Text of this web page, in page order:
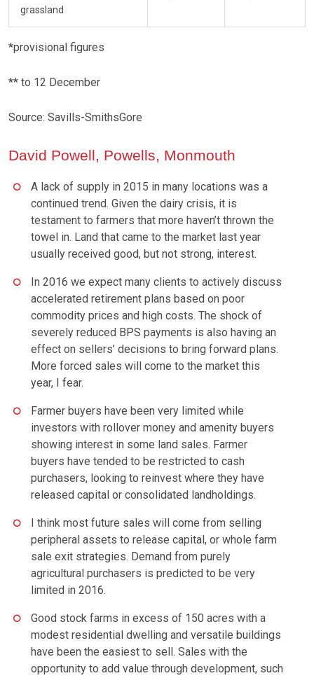
grassland
*provisional figures
** to 12 December
Source: Savills-SmithsGore
David Powell, Powells, Monmouth
A lack of supply in 2015 in many locations was a
continued trend. Given the dairy crisis, it is
testament to farmers that more haven’t thrown the
towel in. Land that came to the market last year
usually received good, but not strong, interest.
In 2016 we expect many clients to actively discuss
accelerated retirement plans based on poor
commodity prices and high costs. The shock of
severely reduced BPS payments is also having an
effect on sellers’ decisions to bring forward plans.
More forced sales will come to the market this
year, I fear.
Farmer buyers have been very limited while
investors with rollover money and amenity buyers
showing interest in some land sales. Farmer
buyers have tended to be restricted to cash
purchasers, looking to reinvest where they have
released capital or consolidated landholdings.
I think most future sales will come from selling
peripheral assets to release capital, or whole farm
sale exit strategies. Demand from purely
agricultural purchasers is predicted to be very
limited in 2016.
Good stock farms in excess of 150 acres with a
modest residential dwelling and versatile buildings
have been the easiest to sell. Sales with the
opportunity to add value through development, such